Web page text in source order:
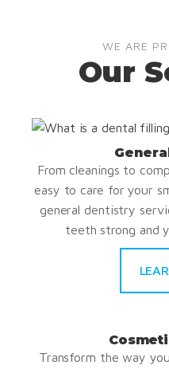
WE ARE
Our
From cleanings to
easy to care for your
general dentistry
teeth strong and
Transform the way